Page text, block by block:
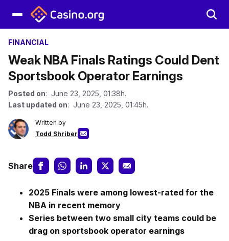
FINANCIAL
Weak NBA Finals Ratings Could Dent
Sportsbook Operator Earnings
Posted on: June 23, 2025, 01:38h.
Last updated on: June 23, 2025, 01:45h.
Written by
Todd Shriber
Share
2025 Finals were among lowest-rated for the
NBA in recent memory
Series between two small city teams could be
drag on sportsbook operator earnings